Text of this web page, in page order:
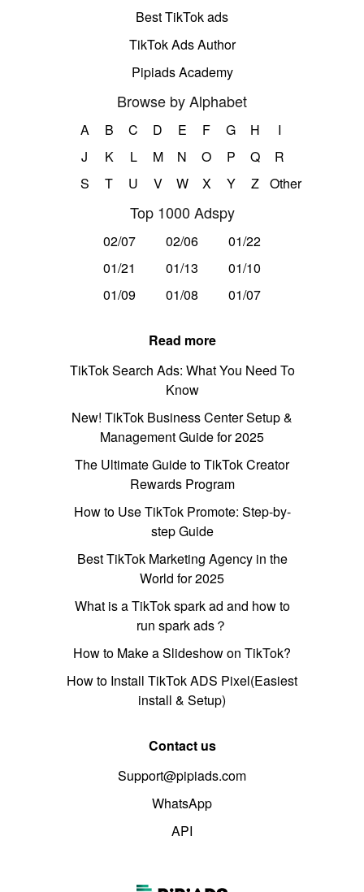
Best TikTok ads
TikTok Ads Author
Pipiads Academy
Browse by Alphabet
A B C D E F G H
I
J
K L M N O P Q
R
S
T U V W X Y Z Other
Top 1000 Adspy
02/07 02/06
01/22
01/21
01/13
01/10
01/09
01/08 01/07
Read more
TikTok Search Ads: What You Need To
Know
New! TikTok Business Center Setup &
Management Guide for 2025
The Ultimate Guide to TikTok Creator
Rewards Program
How to Use TikTok Promote: Step-by-
step Guide
Best TikTok Marketing Agency in the
World for 2025
What is a TikTok spark ad and how to
run spark ads？
How to Make a Slideshow on TikTok?
How to Install TikTok ADS Pixel(Easiest
install & Setup)
Contact us
Support@pipiads.com
WhatsApp
API